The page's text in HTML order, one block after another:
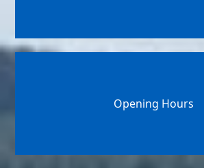
Opening Hours